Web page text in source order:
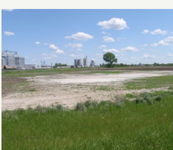
Salinity Research